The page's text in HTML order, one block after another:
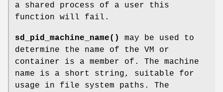
a shared process of a user this
function will fail.
sd_pid_machine_name()
may be used to
determine the name of the VM or
container is a member of. The machine
name is a short string, suitable for
usage in file system paths. The